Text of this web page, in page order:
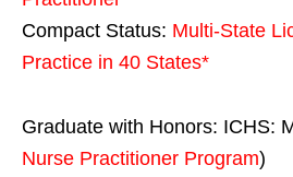
Compact Status: Multi-State
Practice in 40 States*
Graduate with Honors: ICHS:
Nurse Practitioner Program)